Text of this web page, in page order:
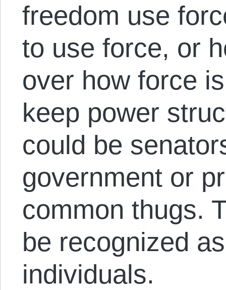
freedom use
to use force, or
over how force
keep power
could be
government or
common thugs.
be recognized
individuals.